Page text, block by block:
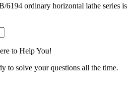
6194 ordinary horizontal lathe series is
to Help You!
to solve your questions all the time.